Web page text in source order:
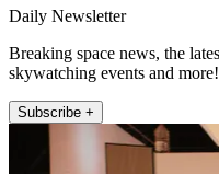
Daily Newsletter
Breaking space news, the
skywatching events and more!
Subscribe +